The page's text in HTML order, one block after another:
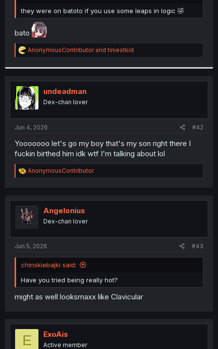
r
they were on batoto if you use some leaps in logic 🤣
bato
R
e
t
i
o
n
s
:
AnonymousContributorandtiniestkid
undeadman
Dex-chan lover
Jun 4, 2026 #42
Yooooooo let's go my boy that's my son right there I
fuckin birthed him idk wtf I'm talking about lol
R
e
t
i
o
n
AnonymousContributor
Angelonius
Dex-chan lover
Jun 5, 2026 #43
chinskiebajki said:
Have you tried being really hot?
might as well looksmaxx like Clavicular
E ExoAis
Active member